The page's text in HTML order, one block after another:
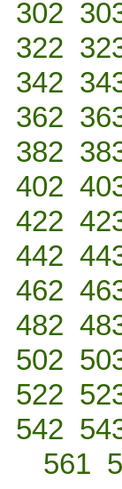
302
322
342
362
382
402
422
442
462
482
502
522
542
561